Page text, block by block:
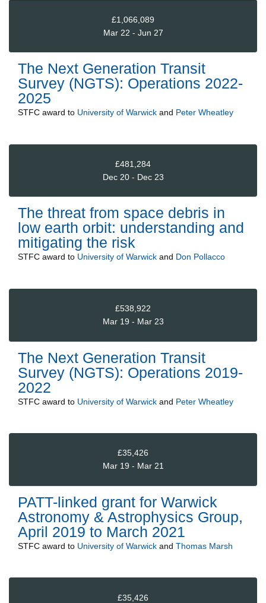
£1,066,089
Mar 22 - Jun 27
The Next Generation Transit
Survey (NGTS): Operations 2022-
2025
STFC award to University of Warwick and Peter Wheatley
£481,284
Dec 20 - Dec 23
The threat from space debris in
low earth orbit: understanding and
mitigating the risk
STFC award to University of Warwick and Don Pollacco
£538,922
Mar 19 - Mar 23
The Next Generation Transit
Survey (NGTS): Operations 2019-
2022
STFC award to University of Warwick and Peter Wheatley
£35,426
Mar 19 - Mar 21
PATT-linked grant for Warwick
Astronomy & Astrophysics Group,
April 2019 to March 2021
STFC award to University of Warwick and Thomas Marsh
£35,426